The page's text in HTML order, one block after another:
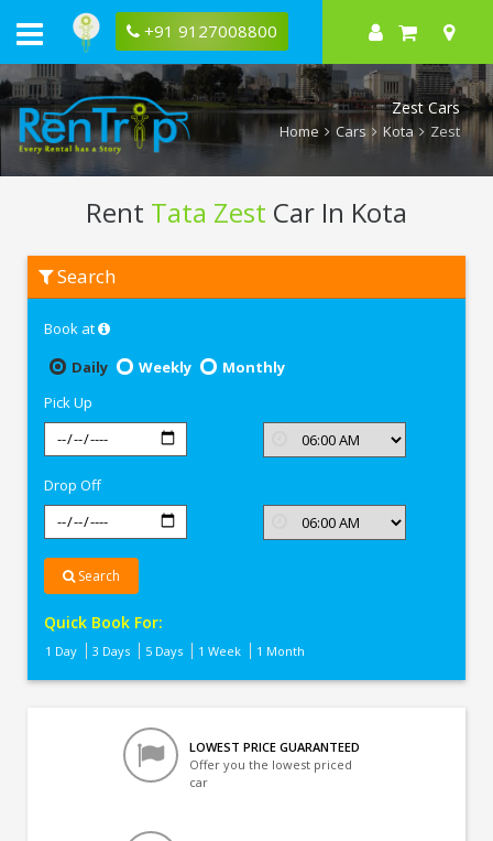
+91 9127008800
Zest Cars
Home Cars Kota Zest
Rent Tata Zest Car In Kota
Zest
Search
Book at
Daily
Weekly
Monthly
Pick Up
Drop Off
Search
Quick Book For:
1 Day 3 Days 5 Days 1 Week 1 Month
LOWEST PRICE GUARANTEED
Offer you the lowest priced
car